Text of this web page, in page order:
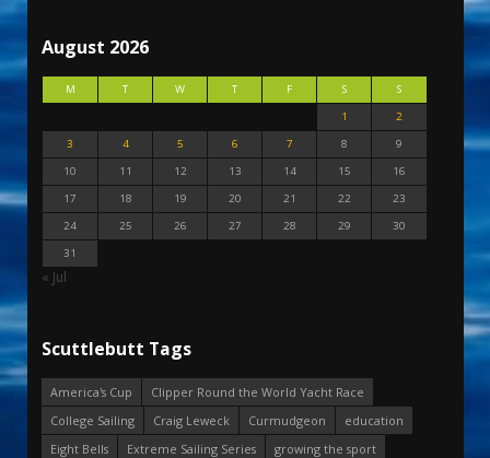
August 2026
M T W T F S
S
1
2
3
4 5 6 7 8
9
10
11 12 13 14 15
16
17
18 19 20 21 22
23
24
25 26 27 28 29
30
31
« Jul
Scuttlebutt Tags
America's Cup
Clipper Round the World Yacht Race
College Sailing
Craig Leweck Curmudgeon
education
Eight Bells
Extreme Sailing Series
growing the sport